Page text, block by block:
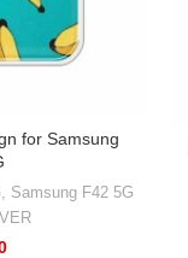
for Samsung
Samsung F42 5G